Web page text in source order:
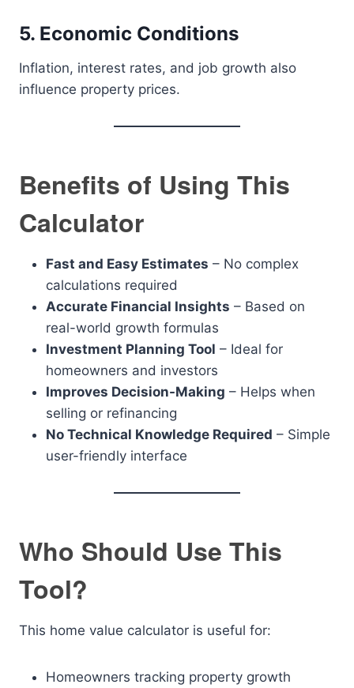
5. Economic Conditions
Inflation, interest rates, and job growth also
influence property prices.
Benefits of Using This
Calculator
Fast and Easy Estimates – No complex
calculations required
Accurate Financial Insights – Based on
real-world growth formulas
Investment Planning Tool – Ideal for
homeowners and investors
Improves Decision-Making – Helps when
selling or refinancing
No Technical Knowledge Required – Simple
user-friendly interface
Who Should Use This
Tool?
This home value calculator is useful for:
Homeowners tracking property growth